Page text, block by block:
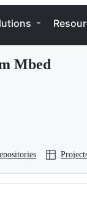
Mbed